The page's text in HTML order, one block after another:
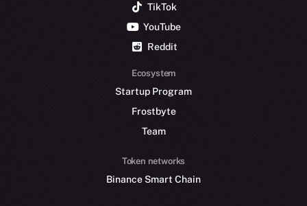
TikTok
YouTube
Reddit
Ecosystem
Startup Program
Frostbyte
Team
Token networks
Binance Smart Chain